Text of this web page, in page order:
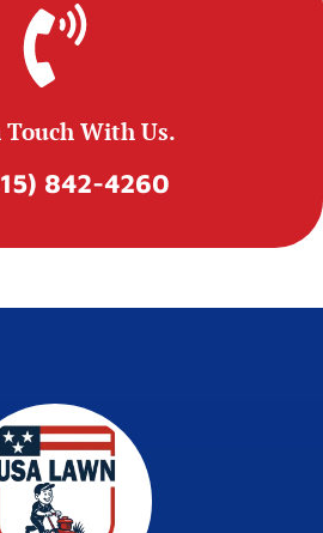
Touch With Us.
842-4260